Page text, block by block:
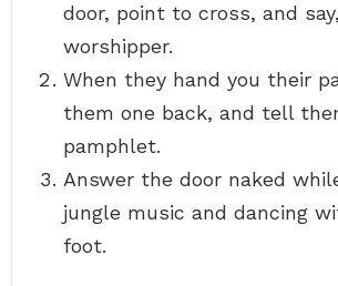
door, point to cross, and
worshipper.
When they hand you their
them one back, and tell
pamphlet.
Answer the door naked
jungle music and dancing
foot.